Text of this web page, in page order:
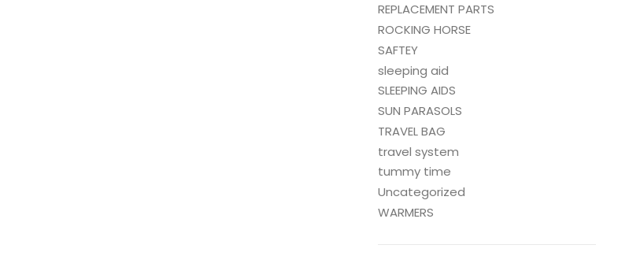
REPLACEMENT PARTS
ROCKING HORSE
SAFTEY
sleeping aid
SLEEPING AIDS
SUN PARASOLS
TRAVEL BAG
travel system
tummy time
Uncategorized
WARMERS